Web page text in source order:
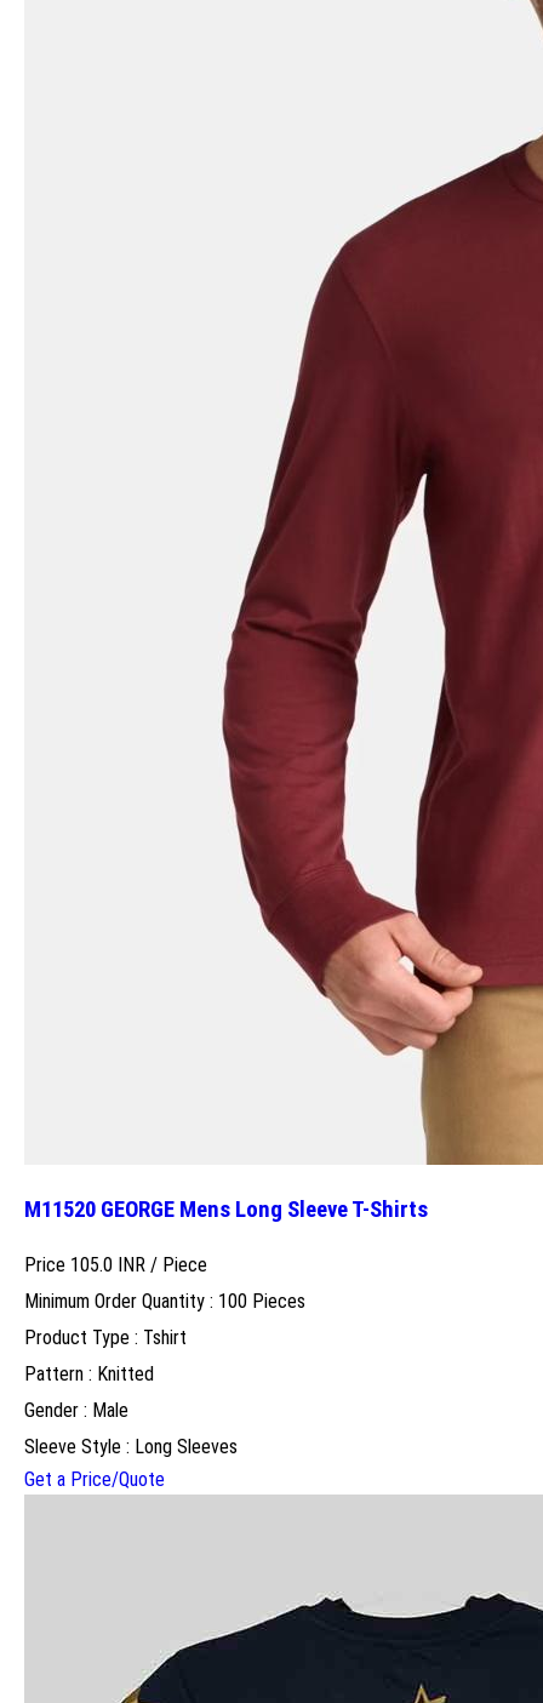
M11520 GEORGE Mens Long Sleeve T-Shirts
Price 105.0 INR / Piece
Minimum Order Quantity : 100 Pieces
Product Type : Tshirt
Pattern : Knitted
Gender : Male
Sleeve Style : Long Sleeves
Get a Price/Quote